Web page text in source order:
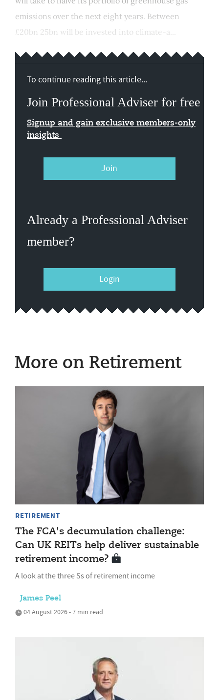
emissions over the next eight years. Between
£20bn 25bn will be invested into climate-a...
To continue reading this article...
Join Professional Adviser for free
Signup and gain exclusive members-only
insights
Join
Already a Professional Adviser
member?
Login
More on Retirement
RETIREMENT
The FCA's decumulation challenge:
Can UK REITs help deliver sustainable
retirement income?
A look at the three Ss of retirement income
James Peel
04 August 2026 • 7 min read